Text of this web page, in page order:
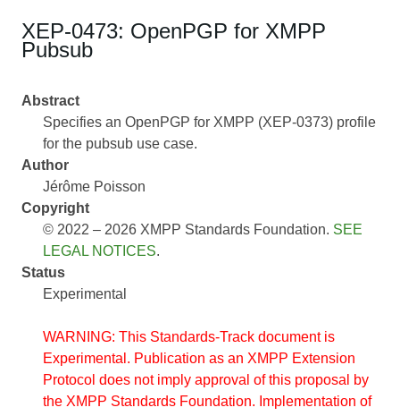
XEP-0473: OpenPGP for XMPP
Pubsub
Abstract
Specifies an OpenPGP for XMPP (XEP-0373) profile
for the pubsub use case.
Author
Jérôme Poisson
Copyright
© 2022 – 2026 XMPP Standards Foundation. SEE
LEGAL NOTICES.
Status
Experimental
WARNING: This Standards-Track document is
Experimental. Publication as an XMPP Extension
Protocol does not imply approval of this proposal by
the XMPP Standards Foundation. Implementation of